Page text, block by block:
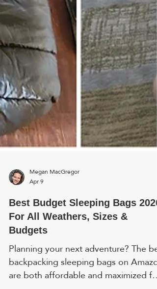
Megan MacGregor
Apr 9
Best Budget Sleeping Bags
For All Weathers, Sizes &